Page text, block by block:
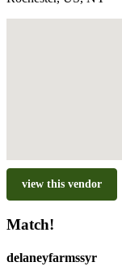
view this vendor
Match!
delaneyfarmssyr